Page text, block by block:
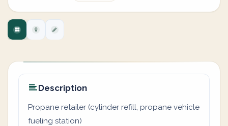
Description
Propane retailer (cylinder refill, propane vehicle
fueling station)